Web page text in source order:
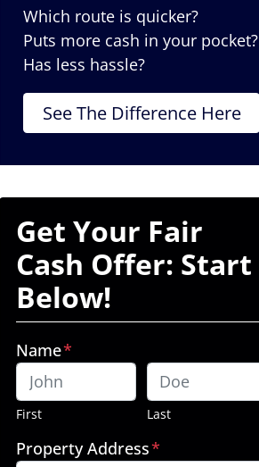
Which route is quicker?
Puts more cash in your pocket?
Has less hassle?
See The Difference Here
Get Your Fair
Cash Offer: Start
Below!
Name*
First Last
Property Address*